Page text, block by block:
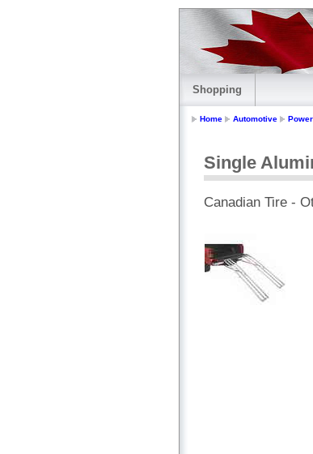
Shopping
Home Automotive
Single
Canadian Tire -